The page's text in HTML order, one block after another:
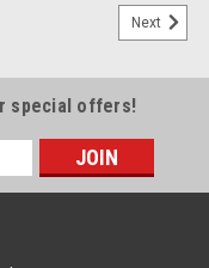
Next
special offers!